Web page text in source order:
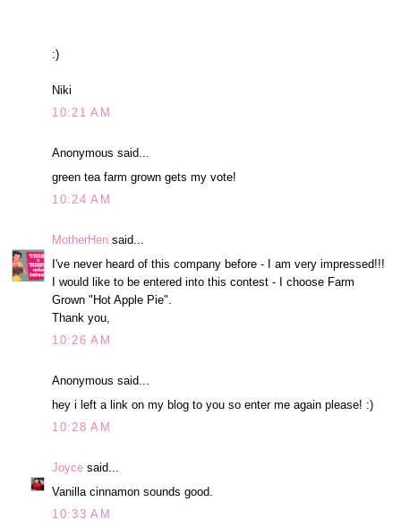
:)
Niki
10:21 AM
Anonymous said...
green tea farm grown gets my vote!
10:24 AM
MotherHen said...
I've never heard of this company before - I am very impressed!!!
I would like to be entered into this contest - I choose Farm
Grown "Hot Apple Pie".
Thank you,
10:26 AM
Anonymous said...
hey i left a link on my blog to you so enter me again please! :)
10:28 AM
Joyce said...
Vanilla cinnamon sounds good.
10:33 AM